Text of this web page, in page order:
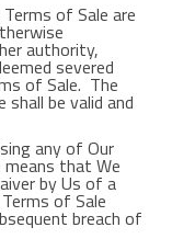
of Sale are
authority,
severed
of Sale. The
be valid and
any of Our
that We
by Us of a
of Sale
breach of